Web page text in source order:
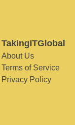
TakingITGlobal
About Us
Terms of Service
Privacy Policy